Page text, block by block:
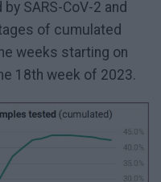
SARS-CoV-2 and
of cumulated
weeks starting on
18th week of 2023.